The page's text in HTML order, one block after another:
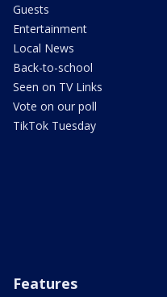
Guests
Entertainment
Local News
Back-to-school
Seen on TV Links
Vote on our poll
TikTok Tuesday
Features